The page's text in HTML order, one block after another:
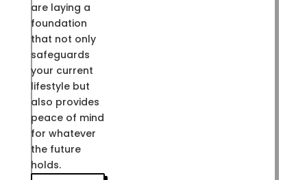
are laying a
foundation
that not only
safeguards
your current
lifestyle but
also provides
peace of mind
for whatever
the future
holds.